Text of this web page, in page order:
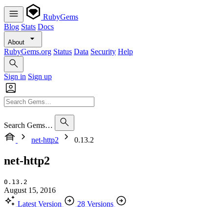
RubyGems
Blog Stats Docs
About
RubyGems.org Status Data Security Help
Sign in Sign up
Search Gems…
net-http2
0.13.2
net-http2
0.13.2
August 15, 2016
Latest Version
28 Versions